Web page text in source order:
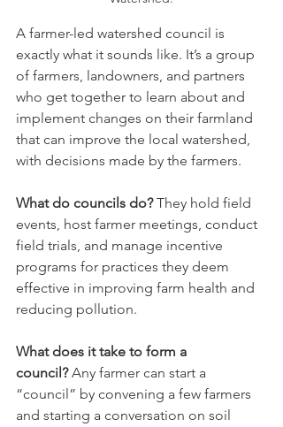
A farmer-led watershed council is
exactly what it sounds like. It’s a group
of farmers, landowners, and partners
who get together to learn about and
implement changes on their farmland
that can improve the local watershed,
with decisions made by the farmers.
What do councils do? They hold field
events, host farmer meetings, conduct
field trials, and manage incentive
programs for practices they deem
effective in improving farm health and
reducing pollution.
What does it take to form a
council? Any farmer can start a
“council” by convening a few farmers
and starting a conversation on soil